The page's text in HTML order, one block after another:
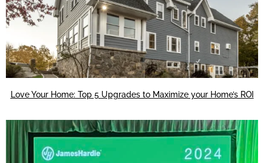
Love Your Home: Top 5 Upgrades to Maximize your Home’s ROI